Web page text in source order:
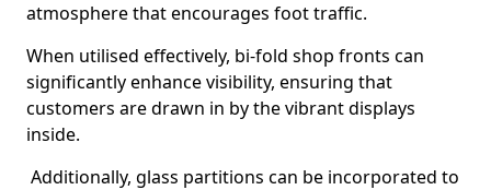
atmosphere that encourages foot traffic.
When utilised effectively, bi-fold shop fronts can
significantly enhance visibility, ensuring that
customers are drawn in by the vibrant displays
inside.
Additionally, glass partitions can be incorporated to